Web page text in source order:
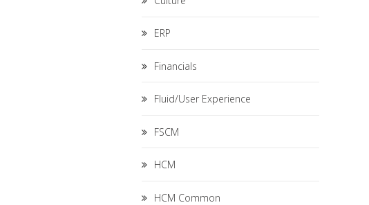
ERP
Financials
Fluid/User Experience
FSCM
HCM
HCM Common